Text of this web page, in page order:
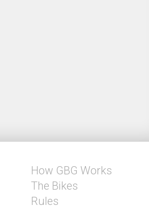
How GBG Works
The Bikes
Rules